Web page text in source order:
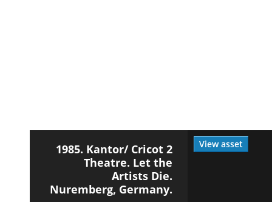
View asset
1985. Kantor/ Cricot 2
Theatre. Let the
Artists Die.
Nuremberg, Germany.